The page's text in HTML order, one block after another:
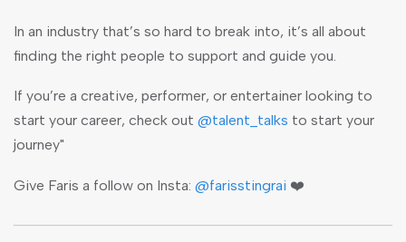
In an industry that’s so hard to break into, it’s all about
finding the right people to support and guide you.
If you’re a creative, performer, or entertainer looking to
start your career, check out @talent_talks to start your
journey"
Give Faris a follow on Insta: @farisstingrai ❤️